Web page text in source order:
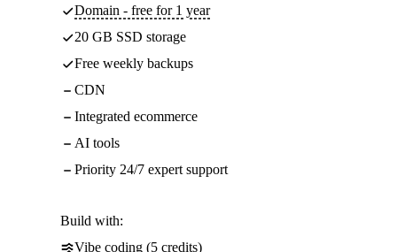
Domain - free for 1 year
20 GB SSD storage
Free weekly backups
CDN
Integrated ecommerce
AI tools
Priority 24/7 expert support
Build with:
Vibe coding (5 credits)